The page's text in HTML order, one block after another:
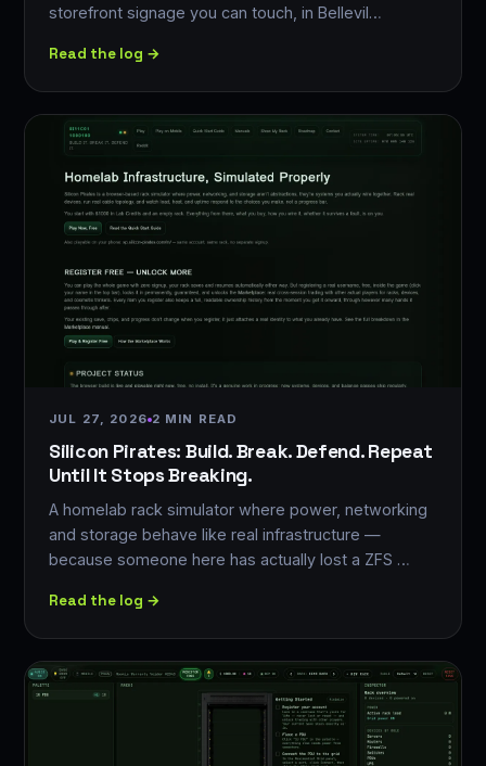
storefront signage you can touch, in Bellevil…
Read the log →
JUL 27, 2026 2 MIN READ
Silicon Pirates: Build. Break. Defend. Repeat
Until It Stops Breaking.
A homelab rack simulator where power, networking
and storage behave like real infrastructure —
because someone here has actually lost a ZFS …
Read the log →